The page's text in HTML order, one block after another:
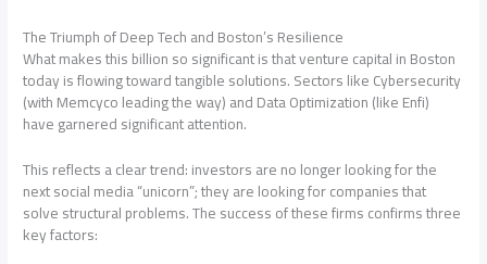
The Triumph of Deep Tech and Boston’s Resilience
What makes this billion so significant is that venture capital in Boston
today is flowing toward tangible solutions. Sectors like Cybersecurity
(with Memcyco leading the way) and Data Optimization (like Enfi)
have garnered significant attention.
This reflects a clear trend: investors are no longer looking for the
next social media “unicorn”; they are looking for companies that
solve structural problems. The success of these firms confirms three
key factors: